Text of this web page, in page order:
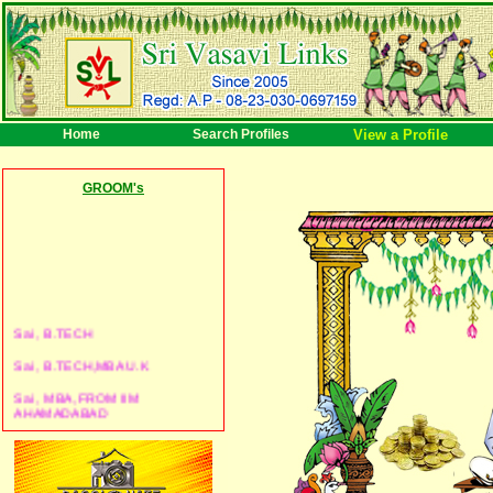
Home Search Profiles View a Profile
GROOM's
Sai , B.TECH
Sai , B.TECH,MBA U.K
Sai , MBA, FROM IIM
AHAMADABAD
Sai , BBA
Sai , B.ARCH